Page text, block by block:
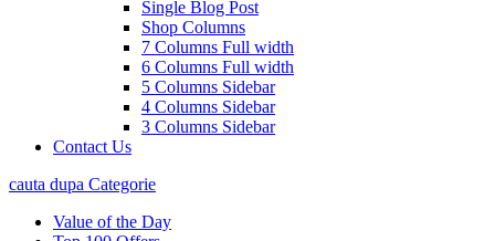
Single Blog Post
Shop Columns
7 Columns Full width
6 Columns Full width
5 Columns Sidebar
4 Columns Sidebar
3 Columns Sidebar
Contact Us
cauta dupa Categorie
Value of the Day